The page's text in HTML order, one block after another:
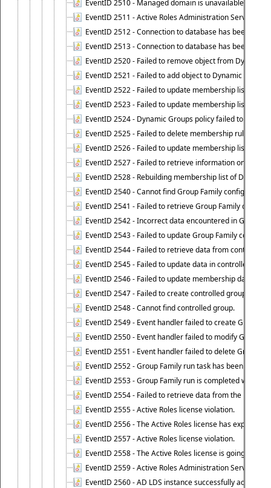
EventID 2510 - Managed domain is unavailable.
EventID 2511 - Active Roles Administration Service
EventID 2512 - Connection to database has been lost.
EventID 2513 - Connection to database has been
EventID 2520 - Failed to remove object from Dynamic
EventID 2521 - Failed to add object to Dynamic Group.
EventID 2522 - Failed to update membership list of
EventID 2523 - Failed to update membership list of
EventID 2524 - Dynamic Groups policy failed to look
EventID 2525 - Failed to delete membership rule upon
EventID 2526 - Failed to update membership list of
EventID 2527 - Failed to retrieve information on
EventID 2528 - Rebuilding membership list of
EventID 2540 - Cannot find Group Family
EventID 2541 - Failed to retrieve Group Family
EventID 2542 - Incorrect data encountered in Group
EventID 2543 - Failed to update Group Family
EventID 2544 - Failed to retrieve data from controlled
EventID 2545 - Failed to update data in controlled
EventID 2546 - Failed to update membership data in
EventID 2547 - Failed to create controlled group.
EventID 2548 - Cannot find controlled group.
EventID 2549 - Event handler failed to create Group
EventID 2550 - Event handler failed to modify Group
EventID 2551 - Event handler failed to delete Group
EventID 2552 - Group Family run task has been
EventID 2553 - Group Family run is completed with
EventID 2554 - Failed to retrieve data from the
EventID 2555 - Active Roles license violation.
EventID 2556 - The Active Roles license has expired.
EventID 2557 - Active Roles license violation.
EventID 2558 - The Active Roles license is going to
EventID 2559 - Active Roles Administration Service
EventID 2560 - AD LDS instance successfully added.